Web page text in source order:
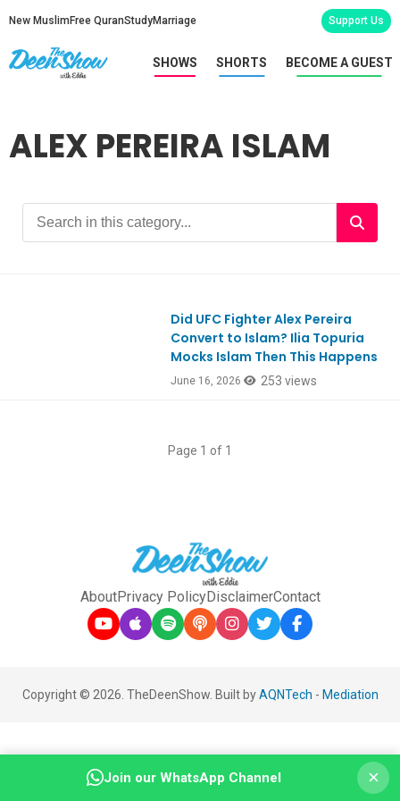
New Muslim Free QuranStudyMarriage Support Us
SHOWS SHORTS BECOME A GUEST
ALEX PEREIRA ISLAM
Did UFC Fighter Alex Pereira
Convert to Islam? Ilia Topuria
Mocks Islam Then This Happens
June 16, 2026 253 views
Page 1 of 1
AboutPrivacy PolicyDisclaimerContact
Copyright © 2026. TheDeenShow. Built byAQNTech - Mediation
Join our WhatsApp Channel ×